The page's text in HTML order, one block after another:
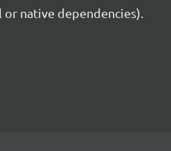
native dependencies).